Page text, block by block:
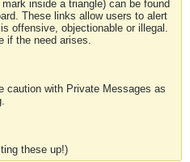
inside a triangle) can be found
These links allow users to alert
offensive, objectionable or illegal.
if the need arises.
caution with Private Messages as
these up!)